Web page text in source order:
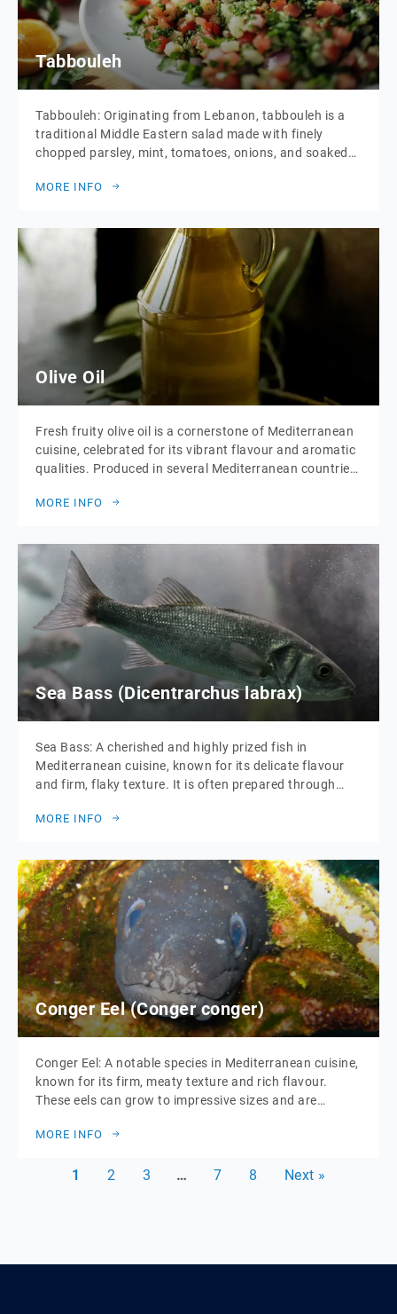
Tabbouleh
Tabbouleh: Originating from Lebanon, tabbouleh is a
traditional Middle Eastern salad made with finely
chopped parsley, mint, tomatoes, onions, and soaked
from cracked whole wheat kernels that have been
its nutrients and fibre. This salad is seasoned with […]
MORE INFO
Olive Oil
Fresh fruity olive oil is a cornerstone of Mediterranean
cuisine, celebrated for its vibrant flavour and aromatic
qualities. Produced in several Mediterranean countries,
oil. Italian olive oil is renowned for its balanced, grassy
robust, peppery profile. Greek olive oil is […]
MORE INFO
Sea Bass (Dicentrarchus labrax)
Sea Bass: A cherished and highly prized fish in
Mediterranean cuisine, known for its delicate flavour
and firm, flaky texture. It is often prepared through
variety of herbs and spices. Sea bass can grow up to 1
MORE INFO
Conger Eel (Conger conger)
Conger Eel: A notable species in Mediterranean cuisine,
known for its firm, meaty texture and rich flavour.
These eels can grow to impressive sizes and are
stews, soups, and grilled recipes. Conger eel’s robust
It is also a […]
MORE INFO
1 2 3 … 7 8 Next »